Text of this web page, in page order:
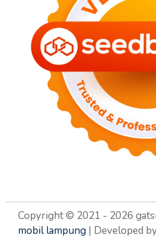
Copyright © 2021 - 2026
mobil lampung | Developed